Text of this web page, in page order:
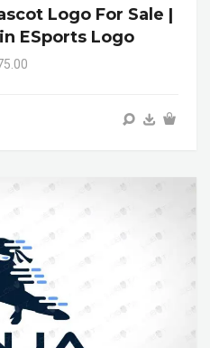
Logo For Sale |
ESports Logo